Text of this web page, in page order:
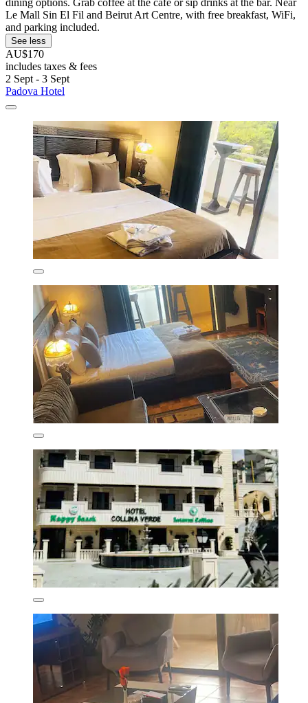
dining options. Grab coffee at the café or sip drinks at the bar. Near
Le Mall Sin El Fil and Beirut Art Centre, with free breakfast, WiFi,
and parking included.
See less
AU$170
includes taxes & fees
2 Sept - 3 Sept
Padova Hotel